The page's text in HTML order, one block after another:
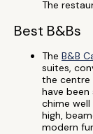
The
Best B&Bs
The B&B
suites,
the centre
have
chime
high,
modern